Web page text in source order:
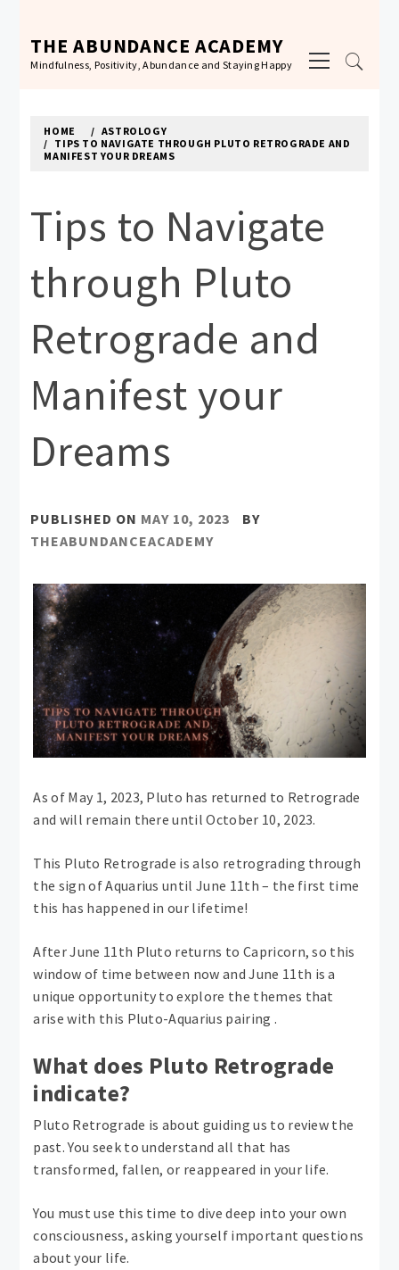
content
THE ABUNDANCE ACADEMY
Mindfulness, Positivity, Abundance and Staying Happy
Menu
HOME
ASTROLOGY
TIPS TO NAVIGATE THROUGH PLUTO RETROGRADE AND
MANIFEST YOUR DREAMS
Tips to Navigate
through Pluto
Retrograde and
Manifest your
Dreams
PUBLISHED ON MAY 10, 2023
BY
THEABUNDANCEACADEMY
As of May 1, 2023, Pluto has returned to Retrograde
and will remain there until October 10, 2023.
This Pluto Retrograde is also retrograding through
the sign of Aquarius until June 11th – the first time
this has happened in our lifetime!
After June 11th Pluto returns to Capricorn, so this
window of time between now and June 11th is a
unique opportunity to explore the themes that
arise with this Pluto-Aquarius pairing .
What does Pluto Retrograde
indicate?
Pluto Retrograde is about guiding us to review the
past. You seek to understand all that has
transformed, fallen, or reappeared in your life.
You must use this time to dive deep into your own
consciousness, asking yourself important questions
about your life.